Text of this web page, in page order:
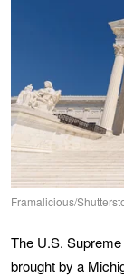
Framalicious/
The U.S.
brought by a